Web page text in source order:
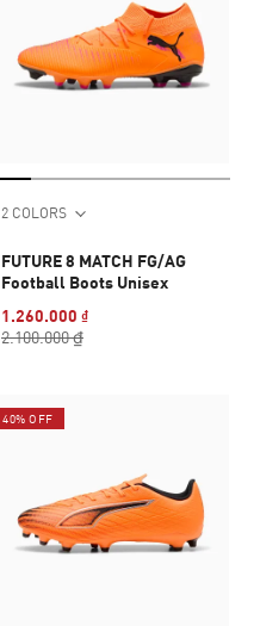
2 COLORS
FUTURE 8 MATCH FG/AG
Football Boots Unisex
1.260.000 ₫
2.100.000 ₫
40% OFF